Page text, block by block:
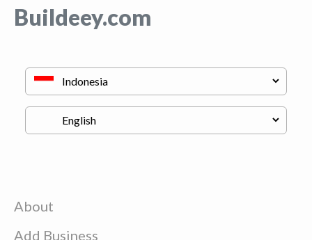
Buildeey.com
About
Add Business